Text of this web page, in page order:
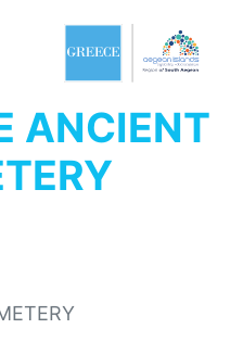
ANCIENT